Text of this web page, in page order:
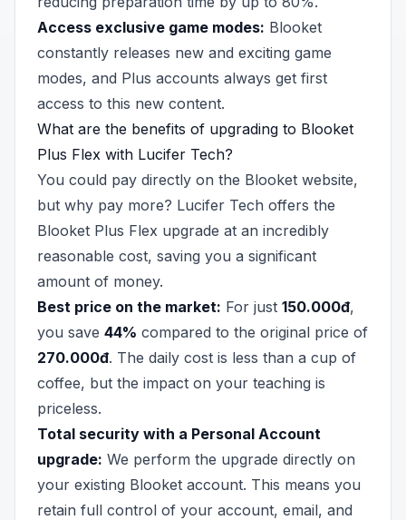
Access exclusive game modes: Blooket
constantly releases new and exciting game
modes, and Plus accounts always get first
access to this new content.
What are the benefits of upgrading to Blooket
Plus Flex with Lucifer Tech?
You could pay directly on the Blooket website,
but why pay more? Lucifer Tech offers the
Blooket Plus Flex upgrade at an incredibly
reasonable cost, saving you a significant
amount of money.
Best price on the market: For just 150.000đ,
you save 44% compared to the original price of
270.000đ. The daily cost is less than a cup of
coffee, but the impact on your teaching is
priceless.
Total security with a Personal Account
upgrade: We perform the upgrade directly on
your existing Blooket account. This means you
retain full control of your account, email, and